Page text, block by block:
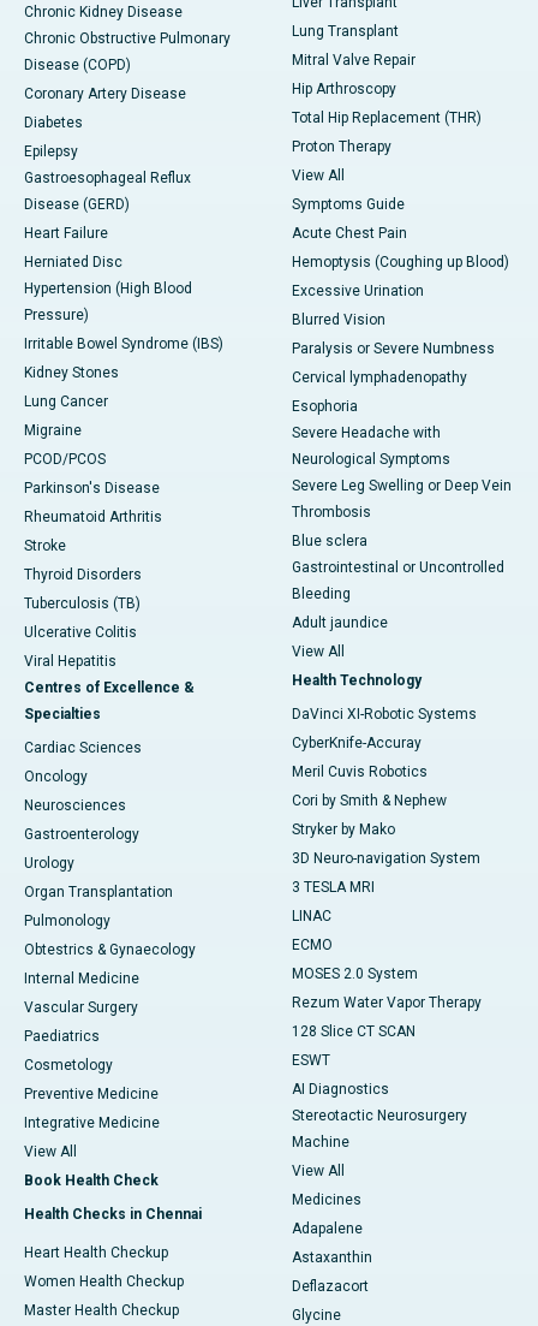
Chronic Kidney Disease
Chronic Obstructive Pulmonary
Disease (COPD)
Coronary Artery Disease
Diabetes
Epilepsy
Gastroesophageal Reflux
Disease (GERD)
Heart Failure
Herniated Disc
Hypertension (High Blood
Pressure)
Irritable Bowel Syndrome (IBS)
Kidney Stones
Lung Cancer
Migraine
PCOD/PCOS
Parkinson's Disease
Rheumatoid Arthritis
Stroke
Thyroid Disorders
Tuberculosis (TB)
Ulcerative Colitis
Viral Hepatitis
Centres of Excellence &
Specialties
Cardiac Sciences
Oncology
Neurosciences
Gastroenterology
Urology
Organ Transplantation
Pulmonology
Obtestrics & Gynaecology
Internal Medicine
Vascular Surgery
Paediatrics
Cosmetology
Preventive Medicine
Integrative Medicine
View All
Book Health Check
Health Checks in Chennai
Heart Health Checkup
Women Health Checkup
Master Health Checkup
Lung Transplant
Mitral Valve Repair
Hip Arthroscopy
Total Hip Replacement (THR)
Proton Therapy
View All
Symptoms Guide
Acute Chest Pain
Hemoptysis (Coughing up Blood)
Excessive Urination
Blurred Vision
Paralysis or Severe Numbness
Cervical lymphadenopathy
Esophoria
Severe Headache with
Neurological Symptoms
Severe Leg Swelling or Deep Vein
Thrombosis
Blue sclera
Gastrointestinal or Uncontrolled
Bleeding
Adult jaundice
View All
Health Technology
DaVinci XI-Robotic Systems
CyberKnife-Accuray
Meril Cuvis Robotics
Cori by Smith & Nephew
Stryker by Mako
3D Neuro-navigation System
3 TESLA MRI
LINAC
ECMO
MOSES 2.0 System
Rezum Water Vapor Therapy
128 Slice CT SCAN
ESWT
AI Diagnostics
Stereotactic Neurosurgery
Machine
View All
Medicines
Adapalene
Astaxanthin
Deflazacort
Glycine